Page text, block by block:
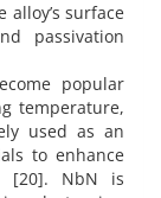
surface
passivation
popular
temperature,
used as an
to enhance
[20]. NbN is